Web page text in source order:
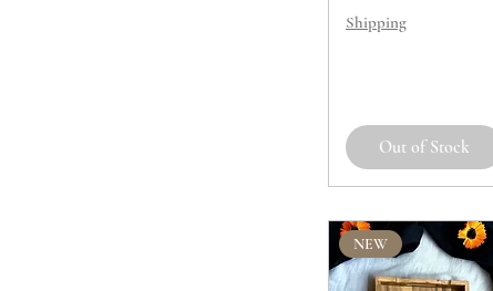
Shipping
Out of Stock
NEW